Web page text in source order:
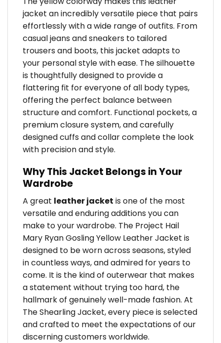
jacket an incredibly versatile piece that pairs
effortlessly with a wide range of outfits. From
casual jeans and sneakers to tailored
trousers and boots, this jacket adapts to
your personal style with ease. The silhouette
is thoughtfully designed to provide a
flattering fit for everyone of all body types,
offering the perfect balance between
structure and comfort. Functional pockets, a
premium closure system, and carefully
designed cuffs and collar complete the look
with precision and style.
Why This Jacket Belongs in Your
Wardrobe
A great leather jacket is one of the most
versatile and enduring additions you can
make to your wardrobe. The Project Hail
Mary Ryan Gosling Yellow Leather Jacket is
designed to be worn across seasons, styled
in countless ways, and admired for years to
come. It is the kind of outerwear that makes
a statement without trying too hard, the
hallmark of genuinely well-made fashion. At
The Shearling Jacket, every piece is selected
and crafted to meet the expectations of our
discerning customers worldwide.